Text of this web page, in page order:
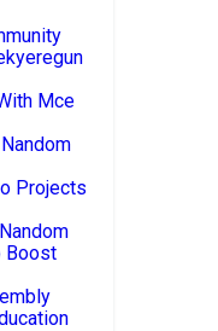
Mce
Projects
Boost